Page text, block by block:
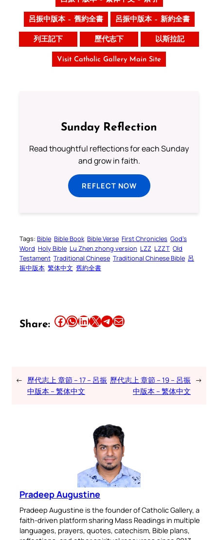
呂振中版本 – 舊約全書 呂振中版本 – 新約全書
列王記下 歷代志下 以斯拉記
Visit Catholic Gallery Main Site
Sunday Reflection
Read thoughtful reflections for each Sunday
and grow in faith.
REFLECT NOW
Tags: Bible Bible Book Bible Verse First Chronicles God’s
Word Holy Bible Lu Zhen zhong version LZZ LZZT Old
Testament Traditional Chinese Traditional Chinese Bible 呂
振中版本 繁体中文 舊約全書
Share: Share this article on Facebook Share this article on WhatsApp Share this article on LinkedIn Share this article on X Share this article on TelegramEmail this Article
← 歷代志上 章節 – 17 – 呂振
中版本 – 繁体中文
歷代志上 章節 – 19 – 呂振
中版本 – 繁体中文
→
Pradeep Augustine
Pradeep Augustine is the founder of Catholic Gallery, a
faith-driven platform sharing Mass Readings in multiple
languages, prayers, quotes, catechism, Bible plans,